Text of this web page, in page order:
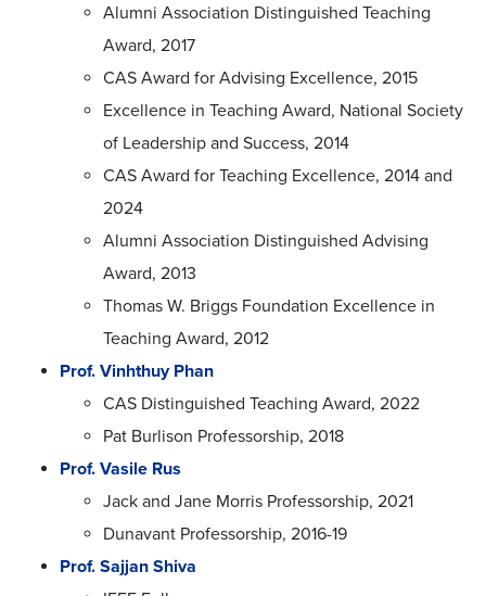
Alumni Association Distinguished Teaching
Award, 2017
CAS Award for Advising Excellence, 2015
Excellence in Teaching Award, National Society
of Leadership and Success, 2014
CAS Award for Teaching Excellence, 2014 and
2024
Alumni Association Distinguished Advising
Award, 2013
Thomas W. Briggs Foundation Excellence in
Teaching Award, 2012
Prof. Vinhthuy Phan
CAS Distinguished Teaching Award, 2022
Pat Burlison Professorship, 2018
Prof. Vasile Rus
Jack and Jane Morris Professorship, 2021
Dunavant Professorship, 2016-19
Prof. Sajjan Shiva